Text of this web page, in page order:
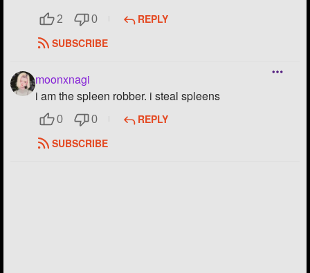
Followers
Favorite Quizzes
Favorite Stories
Starred Questions
Starred Polls
2 0
REPLY
SUBSCRIBE
moonxnagi
i am the spleen robber. i steal spleens
0 0
REPLY
SUBSCRIBE